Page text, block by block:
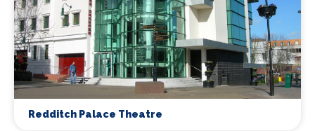
Redditch Palace Theatre